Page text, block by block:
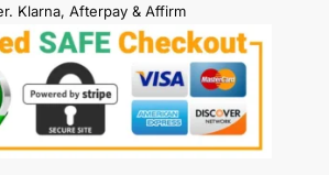
Klarna, Afterpay & Affirm